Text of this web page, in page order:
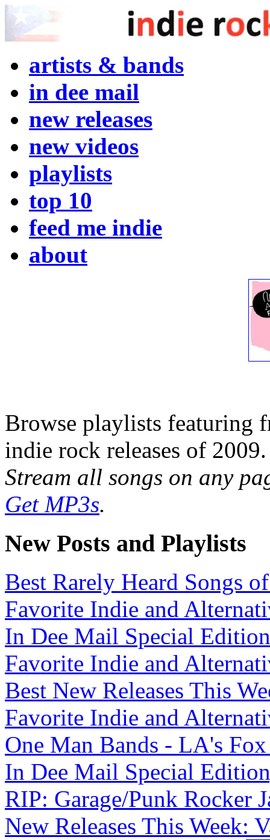
artists & bands
in dee mail
new releases
new videos
playlists
top 10
feed me indie
about
Browse playlists featuring
indie rock releases of 2009.
Stream all songs on any
Get MP3s.
New Posts and Playlists
Best Rarely Heard Songs
Favorite Indie and
In Dee Mail Special
Favorite Indie and
Best New Releases This
Favorite Indie and
One Man Bands - LA's
In Dee Mail Special
RIP: Garage/Punk Rocker
New Releases This Week: